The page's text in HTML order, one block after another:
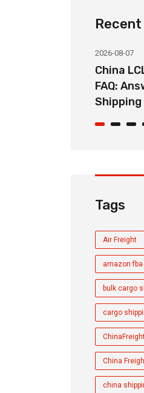
2026-08-07
How
Freight
Guide
Tags
Air Freight
amazon
bulk cargo
cargo
China
china